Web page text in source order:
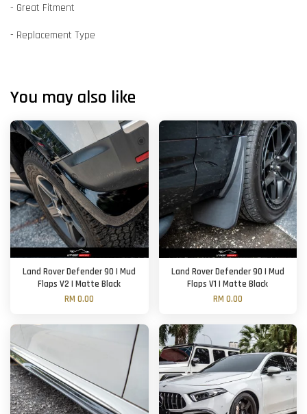
- Great Fitment
- Replacement Type
You may also like
Land Rover Defender 90 | Mud
Flaps V2 | Matte Black
RM 0.00
Land Rover Defender 90 | Mud
Flaps V1 | Matte Black
RM 0.00